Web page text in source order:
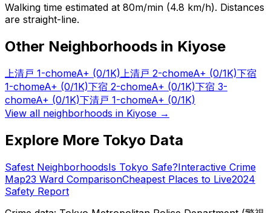
Walking time estimated at 80m/min (4.8 km/h). Distances
are straight-line.
Other Neighborhoods in Kiyose
上清戸 1-chomeA+ (0/1K) 上清戸 2-chomeA+ (0/1K)下宿
1-chomeA+ (0/1K)下宿 2-chomeA+ (0/1K)下宿 3-
chomeA+ (0/1K)下清戸 1-chomeA+ (0/1K)
View all neighborhoods in Kiyose →
Explore More Tokyo Data
Safest NeighborhoodsIs Tokyo Safe?Interactive Crime
Map23 Ward ComparisonCheapest Places to Live2024
Safety Report